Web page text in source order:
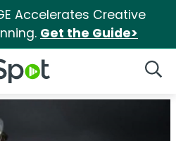
Accelerates Creative
Get the Guide>
Logo